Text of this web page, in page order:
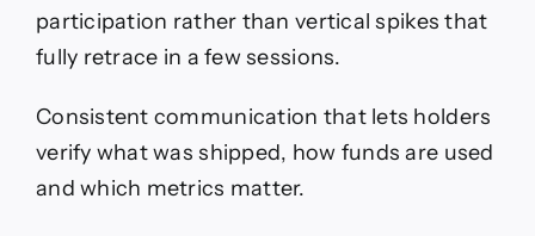
participation rather than vertical spikes that
fully retrace in a few sessions.
Consistent communication that lets holders
verify what was shipped, how funds are used
and which metrics matter.